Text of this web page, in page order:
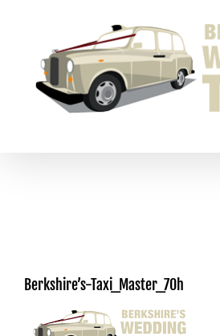
Berkshire’s-Taxi_Master_70h